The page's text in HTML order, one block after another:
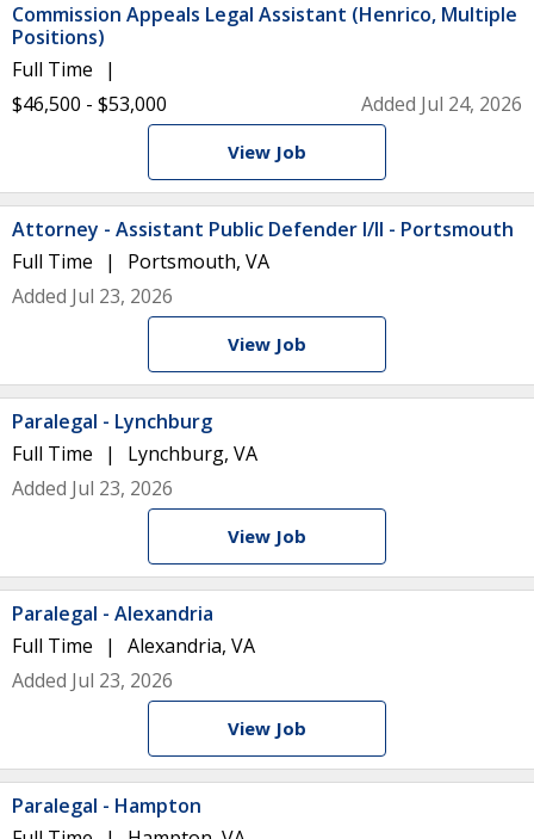
Commission Appeals Legal Assistant (Henrico, Multiple
Positions)
Full Time
$46,500 - $53,000
Added Jul 24, 2026
View Job
Attorney - Assistant Public Defender I/II - Portsmouth
Full Time
Portsmouth, VA
Added Jul 23, 2026
View Job
Paralegal - Lynchburg
Full Time
Lynchburg, VA
Added Jul 23, 2026
View Job
Paralegal - Alexandria
Full Time
Alexandria, VA
Added Jul 23, 2026
View Job
Paralegal - Hampton